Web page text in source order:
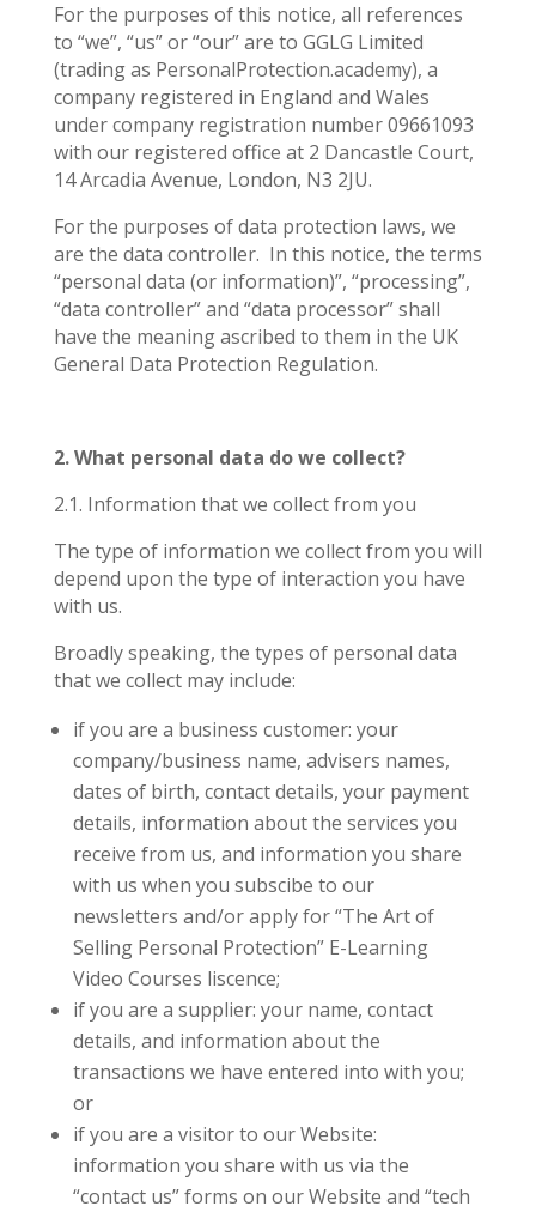
For the purposes of this notice, all references
to “we”, “us” or “our” are to GGLG Limited
(trading as PersonalProtection.academy), a
company registered in England and Wales
under company registration number 09661093
with our registered office at 2 Dancastle Court,
14 Arcadia Avenue, London, N3 2JU.
For the purposes of data protection laws, we
are the data controller. In this notice, the terms
“personal data (or information)”, “processing”,
“data controller” and “data processor” shall
have the meaning ascribed to them in the UK
General Data Protection Regulation.
2. What personal data do we collect?
2.1. Information that we collect from you
The type of information we collect from you will
depend upon the type of interaction you have
with us.
Broadly speaking, the types of personal data
that we collect may include:
if you are a business customer: your
company/business name, advisers names,
dates of birth, contact details, your payment
details, information about the services you
receive from us, and information you share
with us when you subscibe to our
newsletters and/or apply for “The Art of
Selling Personal Protection” E-Learning
Video Courses liscence;
if you are a supplier: your name, contact
details, and information about the
transactions we have entered into with you;
or
if you are a visitor to our Website:
information you share with us via the
“contact us” forms on our Website and “tech